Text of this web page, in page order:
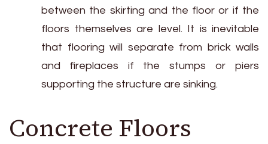
between the skirting and the floor or if the
floors themselves are level. It is inevitable
that flooring will separate from brick walls
and fireplaces if the stumps or piers
supporting the structure are sinking.
Concrete Floors